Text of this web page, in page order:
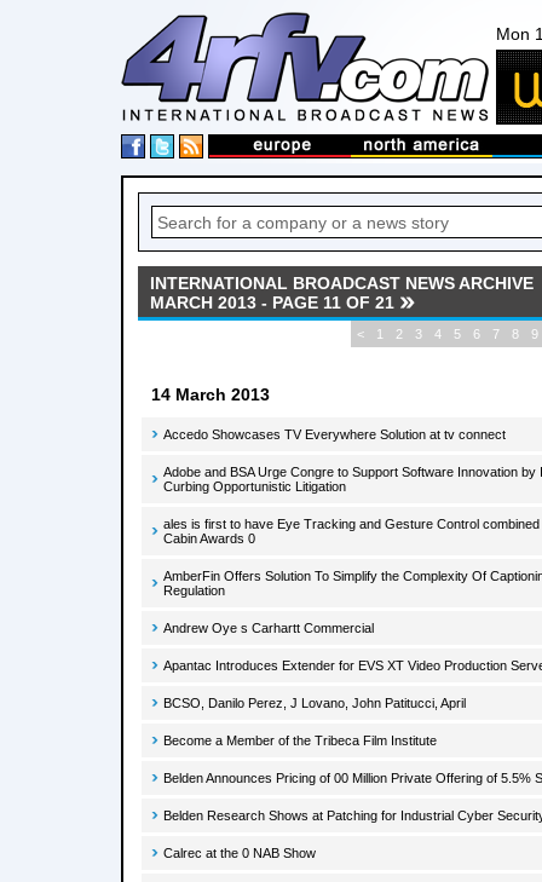
Mon
INTERNATIONAL BROADCAST NEWS ARCHIVE
MARCH 2013 - PAGE 11 OF 21
< 1 2 3 4 5 6 7 8 9
14 March 2013
Accedo Showcases TV Everywhere Solution at tv connect
Adobe and BSA Urge Congre to Support Software Innovation
Curbing Opportunistic Litigation
ales is first to have Eye Tracking and Gesture Control
Cabin Awards 0
AmberFin Offers Solution To Simplify the Complexity Of
Regulation
Andrew Oye s Carhartt Commercial
Apantac Introduces Extender for EVS XT Video Production
BCSO, Danilo Perez, J Lovano, John Patitucci, April
Become a Member of the Tribeca Film Institute
Belden Announces Pricing of 00 Million Private Offering of 5.5%
Belden Research Shows at Patching for Industrial Cyber
Calrec at the 0 NAB Show